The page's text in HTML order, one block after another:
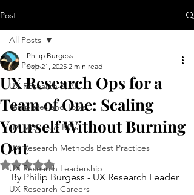
Post
All Posts
UX Research & AI
Templates and Tools
UX Metrics & KPIs
UX Research Methods Best Practices
UX Research Leadership
UX Research Careers
All Posts
UX Research Ops for a
Team of One: Scaling
Yourself Without Burning
Out
Philip Burgess
Sep 21, 2025 2 min read
Rated NaN out of 5 stars.
By Philip Burgess - UX Research Leader